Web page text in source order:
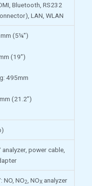
Bluetooth, RS232
LAN, WLAN
(5¼”)
(19”)
495mm
(21.2”)
analyzer, power cable,
NO, NO2 , NOXanalyzer